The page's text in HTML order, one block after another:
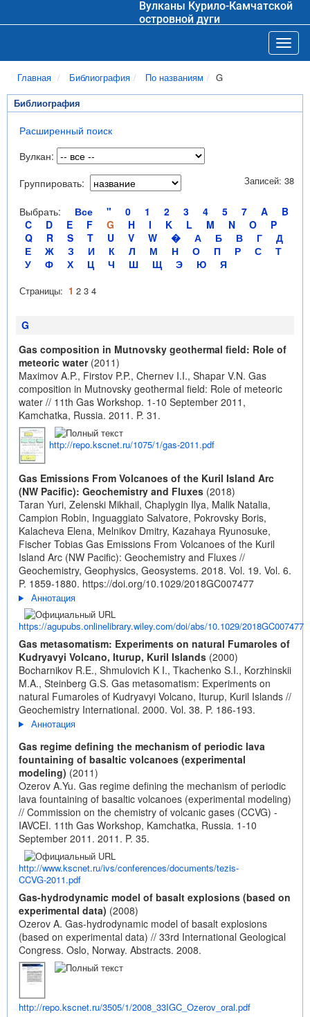
Вулканы Курило-Камчатской
островной дуги
Главная Библиография По названиям G
Библиография
Расширенный поиск
Вулкан:
Группировать:
Выбрать: Все " 0 1 2 3 4 5 7 A
B
C
D E F G H I K L M N O
P
Q
R S T U V W � А Б В Г
Д
Е
Ж З И К Л М Н О П Р С
Т
У
Ф Х Ц Ч Ш Щ Э Ю Я
Записей: 38
Страницы: 1 2 3 4
G
Gas composition in Mutnovsky geothermal field: Role of
meteoric water(2011)
Maximov A.P., Firstov P.P., Chernev I.I., Shapar V.N. Gas
composition in Mutnovsky geothermal field: Role of meteoric
water // 11th Gas Workshop. 1-10 September 2011,
Kamchatka, Russia. 2011. P. 31.
http://repo.kscnet.ru/1075/1/gas-2011.pdf
Gas Emissions From Volcanoes of the Kuril Island Arc
(NW Pacific): Geochemistry and Fluxes (2018)
Taran Yuri, Zelenski Mikhail, Chaplygin Ilya, Malik Natalia,
Campion Robin, Inguaggiato Salvatore, Pokrovsky Boris,
Kalacheva Elena, Melnikov Dmitry, Kazahaya Ryunosuke,
Fischer Tobias Gas Emissions From Volcanoes of the Kuril
Island Arc (NW Pacific): Geochemistry and Fluxes //
Geochemistry, Geophysics, Geosystems. 2018. Vol. 19. Vol. 6.
P. 1859-1880. https://doi.org/10.1029/2018GC007477
Аннотация
https://agupubs.onlinelibrary.wiley.com/doi/abs/10.1029/2018GC007477
Gas metasomatism: Experiments on natural Fumaroles of
Kudryavyi Volcano, Iturup, Kuril Islands (2000)
Bocharnikov R.E., Shmulovich K I., Tkachenko S.I., Korzhinskii
M.A., Steinberg G.S. Gas metasomatism: Experiments on
natural Fumaroles of Kudryavyi Volcano, Iturup, Kuril Islands //
Geochemistry International. 2000. Vol. 38. P. 186-193.
Аннотация
Gas regime defining the mechanism of periodic lava
fountaining of basaltic volcanoes (experimental
modeling) (2011)
Ozerov A.Yu. Gas regime defining the mechanism of periodic
lava fountaining of basaltic volcanoes (experimental modeling)
// Commission on the chemistry of volcanic gases (CCVG) -
IAVCEI. 11th Gas Workshop, Kamchatka, Russia. 1-10
September 2011. 2011. P. 35.
http://www.kscnet.ru/ivs/conferences/documents/tezis-
CCVG-2011.pdf
Gas-hydrodynamic model of basalt explosions (based on
experimental data) (2008)
Ozerov A. Gas-hydrodynamic model of basalt explosions
(based on experimental data) // 33rd International Geological
Congress. Oslo, Norway. Abstracts. 2008.
http://repo.kscnet.ru/3505/1/2008_33IGC_Ozerov_oral.pdf